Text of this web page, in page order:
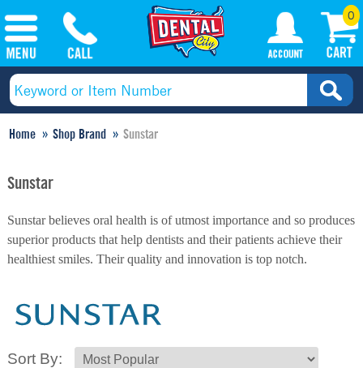
0
Home Shop Brand Sunstar
Sunstar
Sunstar believes oral health is of utmost importance and so produces
superior products that help dentists and their patients achieve their
healthiest smiles. Their quality and innovation is top notch.
Sort By: